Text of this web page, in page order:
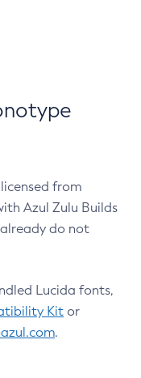
from
Azul Zulu Builds
do not
Lucida fonts,
Kit or
.